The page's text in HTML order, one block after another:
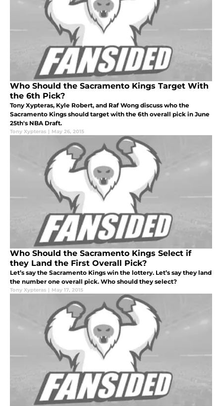
Who Should the Sacramento Kings Target With
the 6th Pick?
Tony Xypteras, Kyle Robert, and Raf Wong discuss who the
Sacramento Kings should target with the 6th overall pick in June
25th's NBA Draft.
Tony Xypteras | May 26, 2015
Who Should the Sacramento Kings Select if
they Land the First Overall Pick?
Let’s say the Sacramento Kings win the lottery. Let’s say they land
the number one overall pick. Who should they select?
Tony Xypteras | May 17, 2015